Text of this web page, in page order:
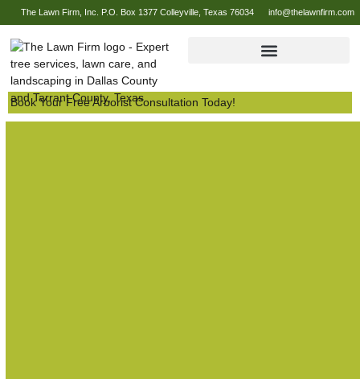
The Lawn Firm, Inc. P.O. Box 1377 Colleyville, Texas 76034 info@thelawnfirm.com
Book Your Free Arborist Consultation Today!